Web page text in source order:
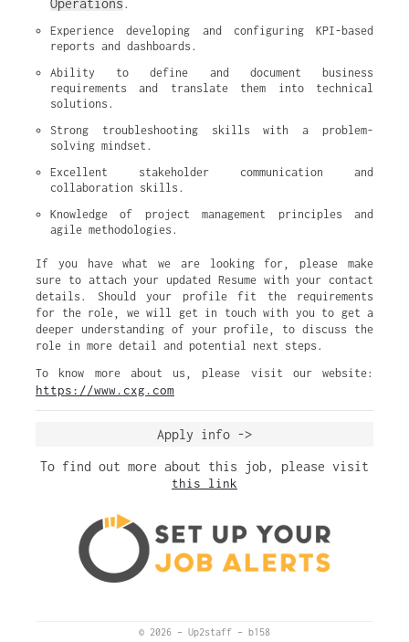
Operations .
Experience developing and configuring KPI-based
reports and dashboards.
Ability to define and document business
requirements and translate them into technical
solutions.
Strong troubleshooting skills with a problem-
solving mindset.
Excellent stakeholder communication and
collaboration skills.
Knowledge of project management principles and
agile methodologies.
If you have what we are looking for, please make
sure to attach your updated Resume with your contact
details. Should your profile fit the requirements
for the role, we will get in touch with you to get a
deeper understanding of your profile, to discuss the
role in more detail and potential next steps.
To know more about us, please visit our website:
https://www.cxg.com
Apply info ->
To find out more about this job, please visit
this link
© 2026 – Up2staff – b158